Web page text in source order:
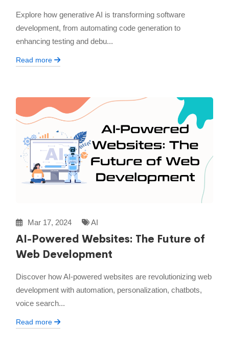
Explore how generative AI is transforming software
development, from automating code generation to
enhancing testing and debu...
Read more
Mar 17, 2024 AI
AI-Powered Websites: The Future of
Web Development
Discover how AI-powered websites are revolutionizing web
development with automation, personalization, chatbots,
voice search...
Read more